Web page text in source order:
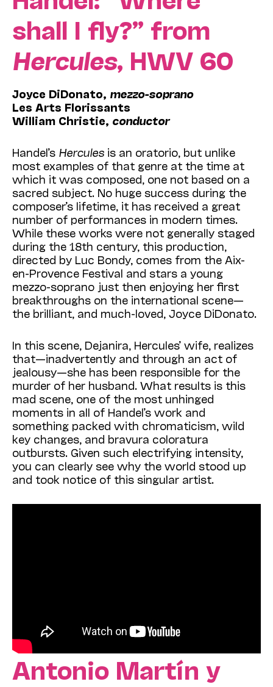
shall I fly?” from
Hercules, HWV 60
Joyce DiDonato, mezzo-soprano
Les Arts Florissants
William Christie, conductor
Handel’s Hercules is an oratorio, but unlike
most examples of that genre at the time at
which it was composed, one not based on a
sacred subject. No huge success during the
composer’s lifetime, it has received a great
number of performances in modern times.
While these works were not generally staged
during the 18th century, this production,
directed by Luc Bondy, comes from the Aix-
en-Provence Festival and stars a young
mezzo-soprano just then enjoying her first
breakthroughs on the international scene—
the brilliant, and much-loved, Joyce DiDonato.
In this scene, Dejanira, Hercules’ wife, realizes
that—inadvertently and through an act of
jealousy—she has been responsible for the
murder of her husband. What results is this
mad scene, one of the most unhinged
moments in all of Handel’s work and
something packed with chromaticism, wild
key changes, and bravura coloratura
outbursts. Given such electrifying intensity,
you can clearly see why the world stood up
and took notice of this singular artist.
Antonio Martín y